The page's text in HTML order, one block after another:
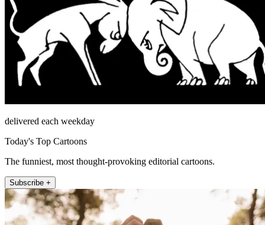
delivered each weekday
Today's Top Cartoons
The funniest, most thought-provoking editorial cartoons.
Subscribe +